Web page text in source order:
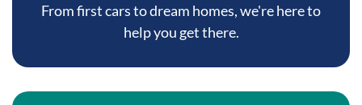
From first cars to dream homes, we're here to
help you get there.